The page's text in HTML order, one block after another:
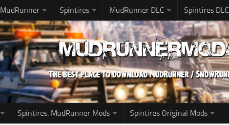
MudRunner Spintires MudRunner DLC Spintires DLC
Spintires: MudRunner Mods Spintires Original Mods